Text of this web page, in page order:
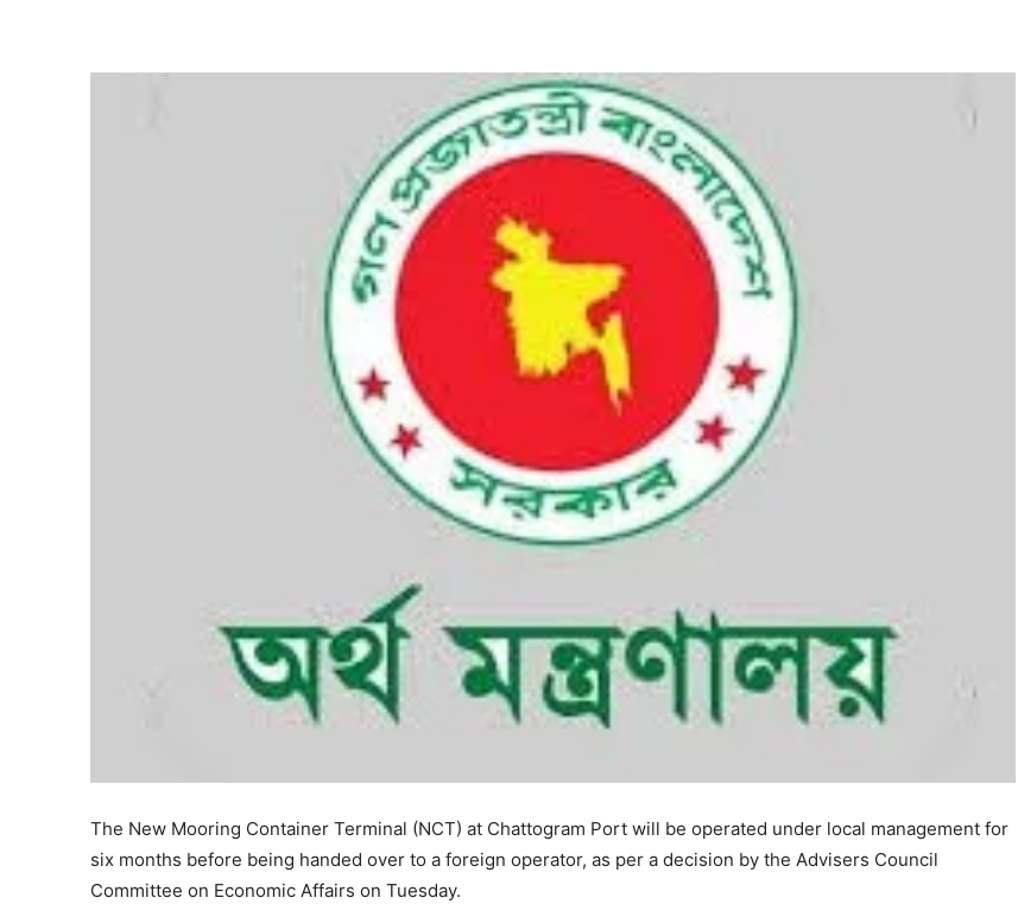
The New Mooring Container Terminal (NCT) at Chattogram Port will be operated under local management for
six months before being handed over to a foreign operator, as per a decision by the Advisers Council
Committee on Economic Affairs on Tuesday.